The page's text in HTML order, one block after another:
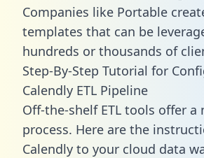
Companies like Portable
templates that can be
hundreds or thousands of
Step-By-Step Tutorial for
Calendly ETL Pipeline
Off-the-shelf ETL tools offer a
process. Here are the
Calendly to your cloud data